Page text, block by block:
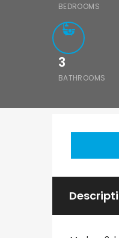
BEDROOMS
3
BATHROOMS